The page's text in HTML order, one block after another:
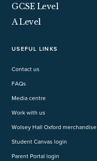
GCSE Level
A Level
USEFUL LINKS
Contact us
FAQs
Media centre
Work with us
Wolsey Hall Oxford merchandise
Student Canvas login
Parent Portal login